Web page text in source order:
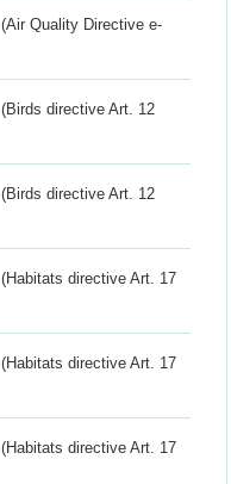
(Air Quality Directive e-
(Birds directive Art. 12
(Birds directive Art. 12
(Habitats directive Art. 17
(Habitats directive Art. 17
(Habitats directive Art. 17